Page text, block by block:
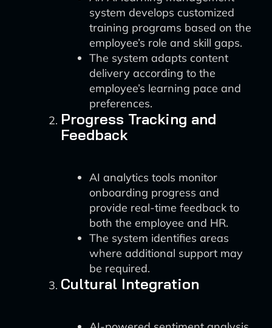
system develops customized
training programs based on the
employee’s role and skill gaps.
The system adapts content
delivery according to the
employee’s learning pace and
preferences.
Progress Tracking and
Feedback
AI analytics tools monitor
onboarding progress and
provide real-time feedback to
both the employee and HR.
The system identifies areas
where additional support may
be required.
Cultural Integration